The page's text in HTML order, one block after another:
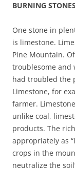
BURNING
One stone in
is limestone.
Pine Mountain.
troublesome and
had troubled the
Limestone, for
farmer.
unlike coal,
products. The
appropriately as
crops in the
neutralize the